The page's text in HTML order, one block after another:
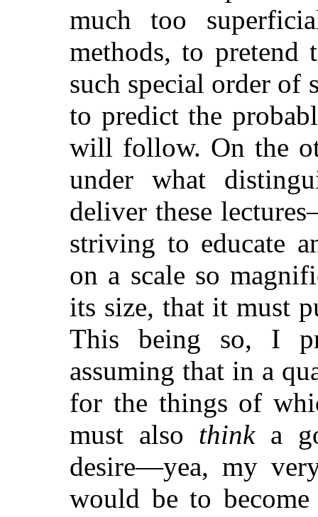
much too
methods, to pretend
such special order of
to predict the
will follow. On the
under what
deliver these
striving to educate
on a scale so
its size, that it must
This being so, I
assuming that in a
for the things of
must also thinka
desire—yea, my
would be to